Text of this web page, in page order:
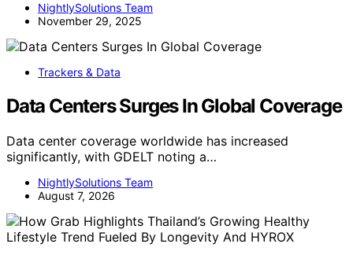
NightlySolutions Team
November 29, 2025
Trackers & Data
Data Centers Surges In Global Coverage
Data center coverage worldwide has increased
significantly, with GDELT noting a…
NightlySolutions Team
August 7, 2026